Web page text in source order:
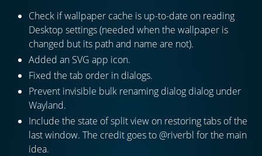
Check if wallpaper cache is up-to-date on reading
Desktop settings (needed when the wallpaper is
changed but its path and name are not).
Added an SVG app icon.
Fixed the tab order in dialogs.
Prevent invisible bulk renaming dialog dialog under
Wayland.
Include the state of split view on restoring tabs of the
last window. The credit goes to @riverbl for the main
idea.